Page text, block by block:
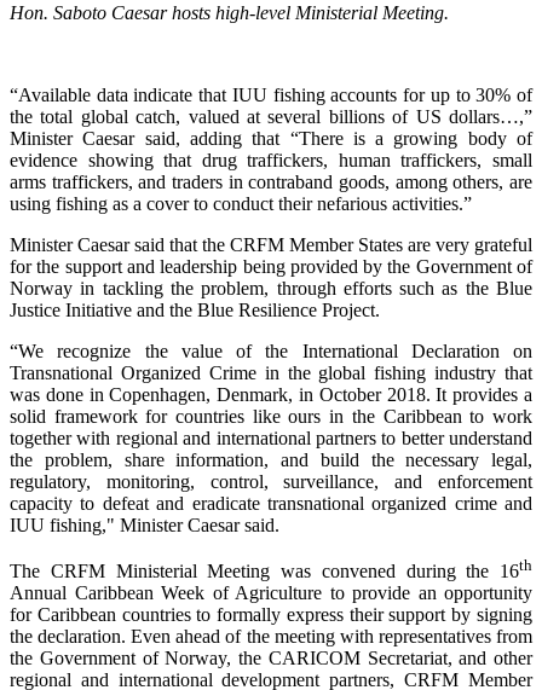
Hon. Saboto Caesar hosts high-level Ministerial Meeting.
“Available data indicate that IUU fishing accounts for up to 30% of
the total global catch, valued at several billions of US dollars…,”
Minister Caesar said, adding that “There is a growing body of
evidence showing that drug traffickers, human traffickers, small
arms traffickers, and traders in contraband goods, among others, are
using fishing as a cover to conduct their nefarious activities.”
Minister Caesar said that the CRFM Member States are very grateful
for the support and leadership being provided by the Government of
Norway in tackling the problem, through efforts such as the Blue
Justice Initiative and the Blue Resilience Project.
“We recognize the value of the International Declaration on
Transnational Organized Crime in the global fishing industry that
was done in Copenhagen, Denmark, in October 2018. It provides a
solid framework for countries like ours in the Caribbean to work
together with regional and international partners to better understand
the problem, share information, and build the necessary legal,
regulatory, monitoring, control, surveillance, and enforcement
capacity to defeat and eradicate transnational organized crime and
IUU fishing," Minister Caesar said.
The CRFM Ministerial Meeting was convened during the 16th
Annual Caribbean Week of Agriculture to provide an opportunity
for Caribbean countries to formally express their support by signing
the declaration. Even ahead of the meeting with representatives from
the Government of Norway, the CARICOM Secretariat, and other
regional and international development partners, CRFM Member